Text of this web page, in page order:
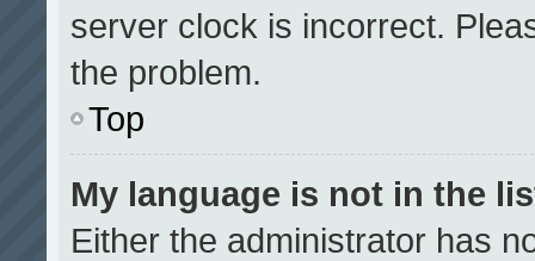
server clock is incorrect.
the problem.
Top
My language is not in the
Either the administrator has